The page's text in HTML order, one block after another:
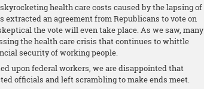
health care costs caused by the lapsing of
extracted an agreement from Republicans to vote on
the vote will even take place. As we saw, many
the health care crisis that continues to whittle
security of working people.
upon federal workers, we are disappointed that
officials and left scrambling to make ends meet.